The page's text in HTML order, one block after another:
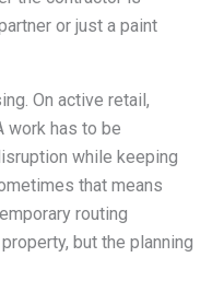
or just a paint
On active retail,
work has to be
while keeping
that means
routing
but the planning